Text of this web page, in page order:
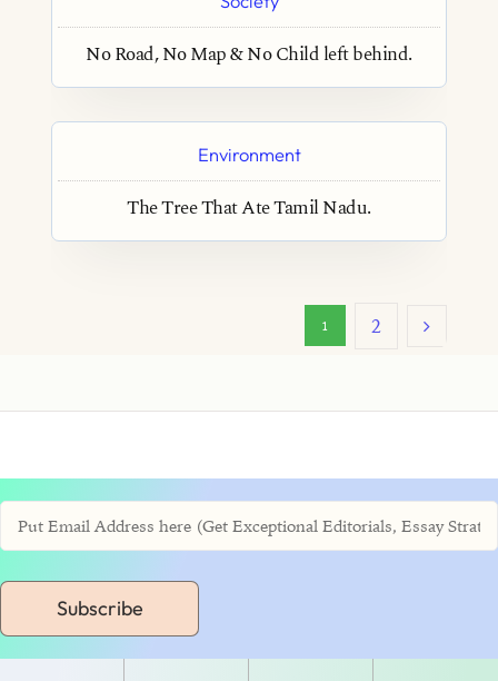
No Road, No Map & No Child left behind.
Environment
The Tree That Ate Tamil Nadu.
1 2
Subscribe